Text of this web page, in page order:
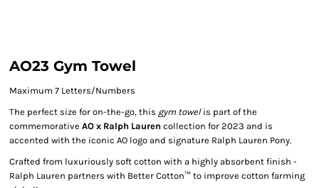
AO23 Gym Towel
Maximum 7 Letters/Numbers
The perfect size for on-the-go, this gym towelis part of the
commemorative AO x Ralph Lauren collection for 2023 and is
accented with the iconic AO logo and signature Ralph Lauren Pony.
Crafted from luxuriously soft cotton with a highly absorbent finish -
Ralph Lauren partners with Better Cotton™ to improve cotton farming